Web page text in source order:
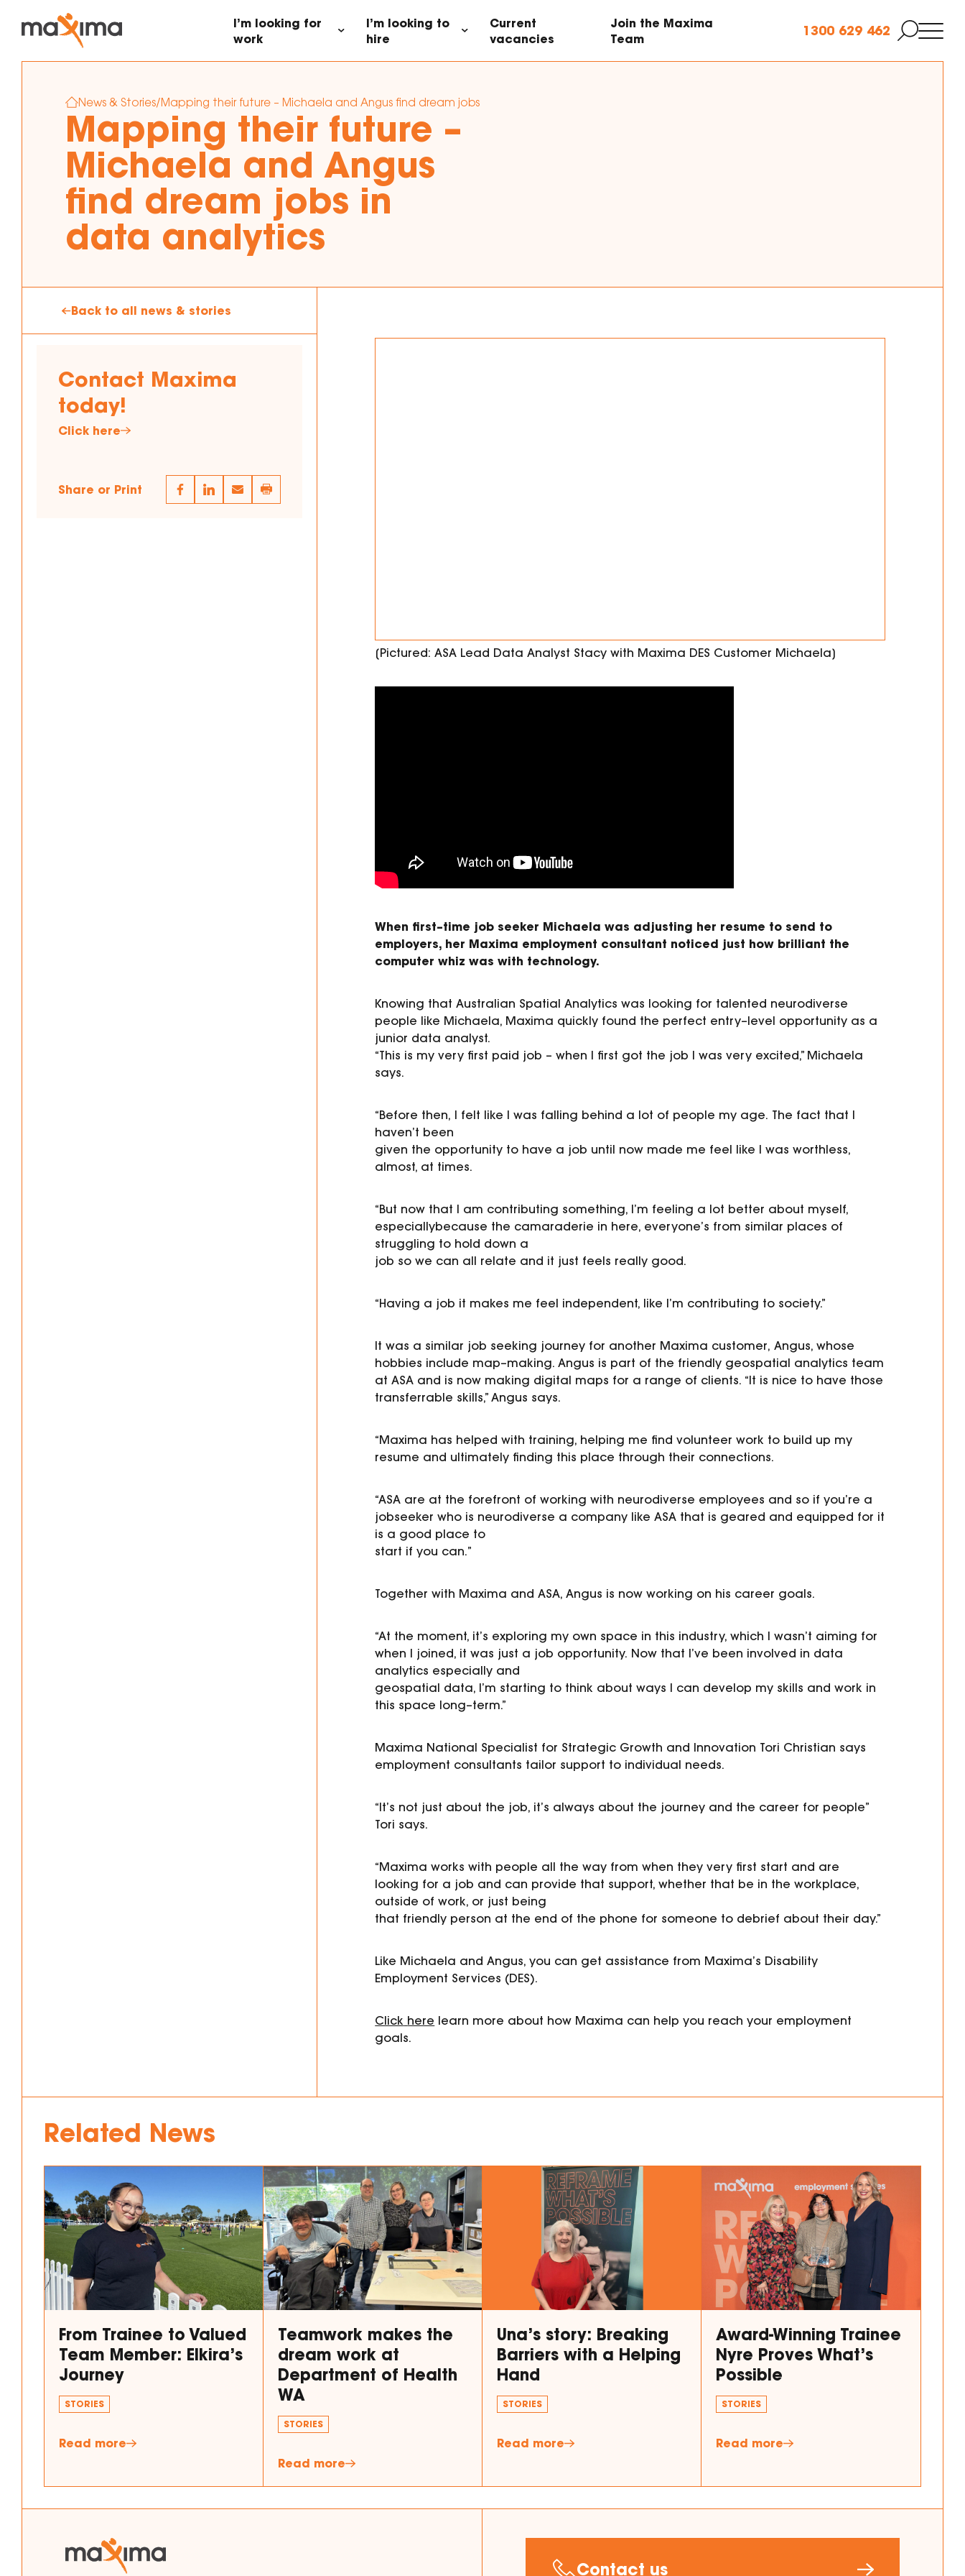
I’m looking for
work
Find work that’s right for
me
Search vacant jobs now
I’m looking to
hire
Looking to hire staff for
your business
Employer support and
mentoring
Current
vacancies
Join the Maxima
Team
1300 629 462
News & Stories/Mapping their future – Michaela and Angus find dream jobs in data analytics
Mapping their future –
Michaela and Angus
find dream jobs in
data analytics
Back to all news & stories
Contact Maxima
today!
Click here
Share or Print
[Pictured: ASA Lead Data Analyst Stacy with Maxima DES Customer Michaela]
When first–time job seeker Michaela was adjusting her resume to send to
employers, her Maxima employment consultant noticed just how brilliant the
computer whiz was with technology.
Knowing that Australian Spatial Analytics was looking for talented neurodiverse
people like Michaela, Maxima quickly found the perfect entry–level opportunity as a
junior data analyst.
“This is my very first paid job – when I first got the job I was very excited,” Michaela
says.
“Before then, I felt like I was falling behind a lot of people my age. The fact that I
haven’t been
given the opportunity to have a job until now made me feel like I was worthless,
almost, at times.
“But now that I am contributing something, I’m feeling a lot better about myself,
especiallybecause the camaraderie in here, everyone’s from similar places of
struggling to hold down a
job so we can all relate and it just feels really good.
“Having a job it makes me feel independent, like I’m contributing to society.”
It was a similar job seeking journey for another Maxima customer, Angus, whose
hobbies include map–making.Angus is part of the friendly geospatial analytics team
at ASA and is now making digital maps for a range of clients. “It is nice to have those
transferrable skills,” Angus says.
“Maxima has helped with training, helping me find volunteer work to build up my
resume and ultimately finding this place through their connections.
“ASA are at the forefront of working with neurodiverse employees and so if you’re a
jobseekerwho is neurodiverse a company like ASA that is geared and equipped for it
is a good place to
start if you can.”
Together with Maxima and ASA, Angus is now working on his career goals.
“At the moment, it’s exploring my own space in this industry, which I wasn’t aiming for
when I joined, it was just a job opportunity. Now that I’ve been involved in data
analytics especially and
geospatial data, I’m starting to think about ways I can develop my skills and work in
this space long–term.”
Maxima National Specialist for Strategic Growth and Innovation Tori Christian says
employment consultants tailor support to individual needs.
“It’s not just about the job, it’s always about the journey and the career for people”
Tori says.
“Maxima works with people all the way from when they very first start and are
looking for a job and can provide that support, whether that be in the workplace,
outside of work, or just being
that friendly person at the end of the phone for someone to debrief about their day.”
Like Michaela and Angus, you can get assistance from Maxima’s Disability
Employment Services (DES).
Click here learn more about how Maxima can help you reach your employment
goals.
Related News
From Trainee to Valued
Team Member: Elkira’s
Journey
STORIES
Read more
Teamwork makes the
dream work at
Department of Health
WA
STORIES
Read more
Una’s story: Breaking
Barriers with a Helping
Hand
STORIES
Read more
Award-Winning Trainee
Nyre Proves What’s
Possible
STORIES
Read more
Contact us